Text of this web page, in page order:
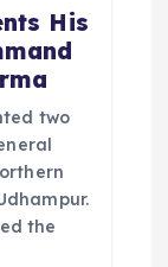
His
two
the